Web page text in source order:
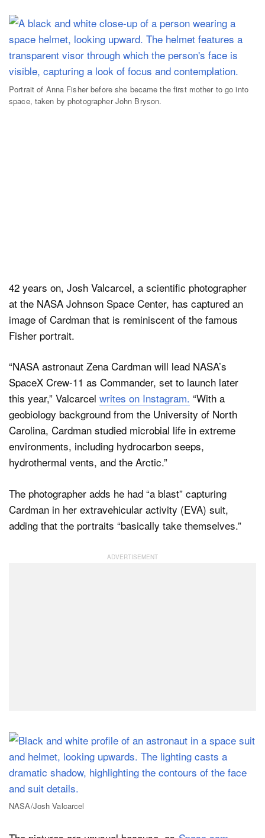
Portrait of Anna Fisher before she became the first mother to go into
space, taken by photographer John Bryson.
42 years on, Josh Valcarcel, a scientific photographer
at the NASA Johnson Space Center, has captured an
image of Cardman that is reminiscent of the famous
Fisher portrait.
“NASA astronaut Zena Cardman will lead NASA’s
SpaceX Crew-11 as Commander, set to launch later
this year,” Valcarcel writes on Instagram. “With a
geobiology background from the University of North
Carolina, Cardman studied microbial life in extreme
environments, including hydrocarbon seeps,
hydrothermal vents, and the Arctic.”
The photographer adds he had “a blast” capturing
Cardman in her extravehicular activity (EVA) suit,
adding that the portraits “basically take themselves.”
NASA/Josh Valcarcel